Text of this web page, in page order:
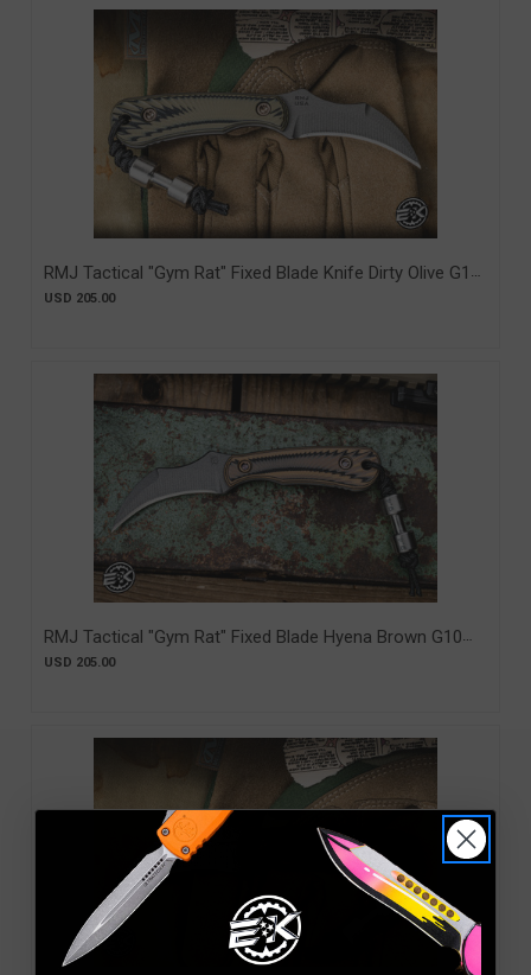
RMJ Tactical "Gym Rat" Fixed Blade Knife Dirty Olive G10
2.4" Nitro-V Tungsten Cerakote (RMJ-GR-DO)
USD 205.00
RMJ Tactical "Gym Rat" Fixed Blade Hyena Brown G10
2.4" Nitro-V Tungsten (RMJ-GR-HB)
USD 205.00